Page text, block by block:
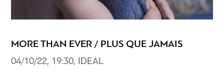
MORE THAN EVER / PLUS QUE JAMAIS
04/10/22, 19:30, IDEAL